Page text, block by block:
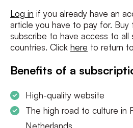
Log in if you already have an
article you have to pay for. Buy
subscribe to have access to
countries. Click here to return
Benefits of a
High-quality website
The high road to culture in
Netherlands